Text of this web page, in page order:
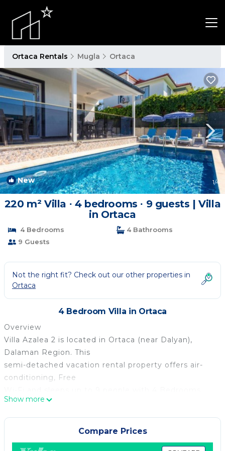
Ortaca Rentals Mugla Ortaca
New 1/4
220 m² Villa ∙ 4 bedrooms ∙ 9 guests | Villa
in Ortaca
4 Bedrooms
4 Bathrooms
9 Guests
Not the right fit? Check out our other properties in
Ortaca
4 Bedroom Villa in Ortaca
Overview
Villa Azalea 2 is located in Ortaca (near Dalyan),
Dalaman Region. This
semi-detached vacation rental property offers air-
conditioning, Free
and 4 Bathrooms. There
is a private pool (South-East Facing) with barbecue.
to the Restaurants.
Show more
Compare Prices